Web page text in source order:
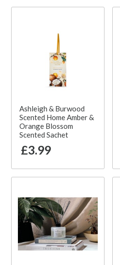
Ashleigh & Burwood
Scented Home Amber &
Orange Blossom
Scented Sachet
£3.99